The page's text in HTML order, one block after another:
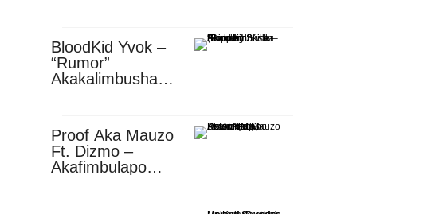
Africa
BloodKid Yvok –
“Rumor”
Akakalimbusha
Proof Aka Mauzo
Ft. Dizmo –
Akafimbulapo